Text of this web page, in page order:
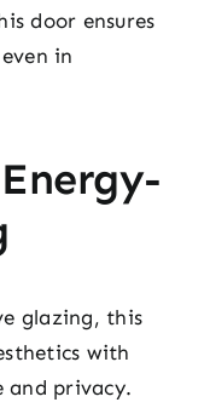
door ensures
in
glazing, this
with
and privacy.